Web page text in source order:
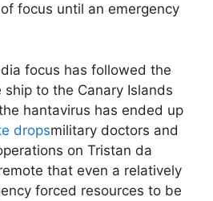
focus until an emergency
focus has followed the
to the Canary Islands
hantavirus has ended up
dropsmilitary doctors and
on Tristan da
that even a relatively
forced resources to be